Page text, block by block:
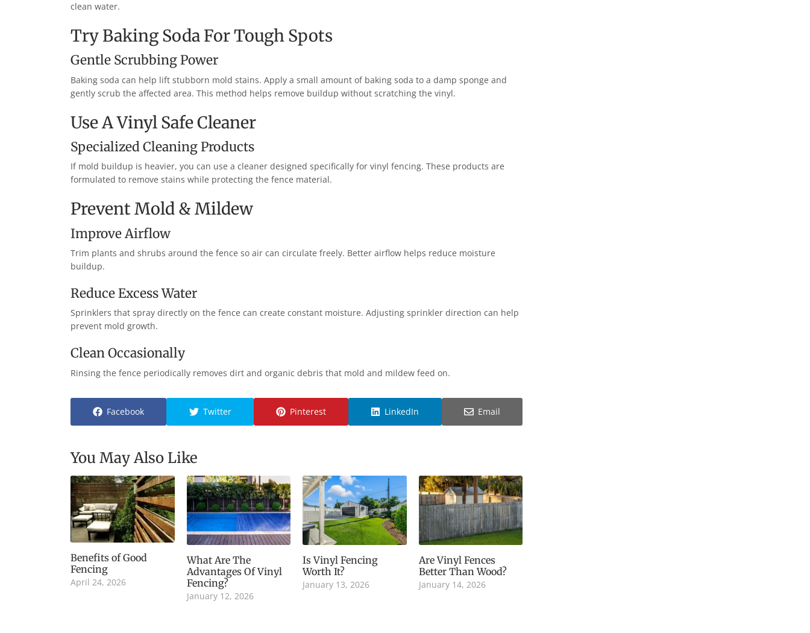
clean water.
Try Baking Soda For Tough Spots
Gentle Scrubbing Power
Baking soda can help lift stubborn mold stains. Apply a small amount of baking soda to a damp sponge and
gently scrub the affected area. This method helps remove buildup without scratching the vinyl.
Use A Vinyl Safe Cleaner
Specialized Cleaning Products
If mold buildup is heavier, you can use a cleaner designed specifically for vinyl fencing. These products are
formulated to remove stains while protecting the fence material.
Prevent Mold & Mildew
Improve Airflow
Trim plants and shrubs around the fence so air can circulate freely. Better airflow helps reduce moisture
buildup.
Reduce Excess Water
Sprinklers that spray directly on the fence can create constant moisture. Adjusting sprinkler direction can help
prevent mold growth.
Clean Occasionally
Rinsing the fence periodically removes dirt and organic debris that mold and mildew feed on.
Facebook Twitter Pinterest LinkedIn Email
You May Also Like
Benefits of Good
Fencing
April 24, 2026
What Are The
Advantages Of Vinyl
Fencing?
January 12, 2026
Is Vinyl Fencing
Worth It?
January 13, 2026
Are Vinyl Fences
Better Than Wood?
January 14, 2026